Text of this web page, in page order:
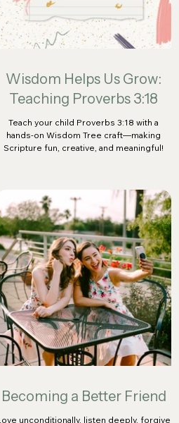
Wisdom Helps Us Grow:
Teaching Proverbs 3:18
Teach your child Proverbs 3:18 with a
hands-on Wisdom Tree craft—making
Scripture fun, creative, and meaningful!
Becoming a Better Friend
unconditionally, listen deeply, forgive